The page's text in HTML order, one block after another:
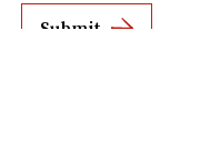
Submit